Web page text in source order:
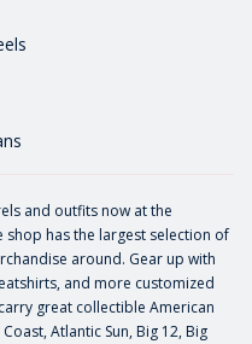
and outfits now at the
has the largest selection of
around. Gear up with
and more customized
great collectible American
Atlantic Sun, Big 12, Big